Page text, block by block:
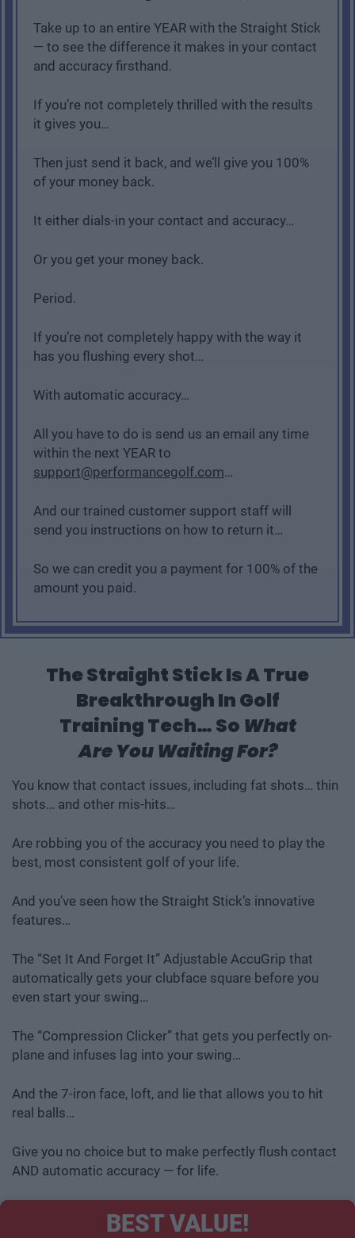
Take up to an entire YEAR with the Straight Stick
— to see the difference it makes in your contact
and accuracy firsthand.
If you’re not completely thrilled with the results
it gives you…
Then just send it back, and we’ll give you 100%
of your money back.
It either dials-in your contact and accuracy…
Or you get your money back.
Period.
If you’re not completely happy with the way it
has you flushing every shot…
With automatic accuracy…
All you have to do is send us an email any time
within the next YEAR to
support@performancegolf.com…
And our trained customer support staff will
send you instructions on how to return it…
So we can credit you a payment for 100% of the
amount you paid.
The Straight Stick Is A True
Breakthrough In Golf
Training Tech… So What
Are You Waiting For?
You know that contact issues, including fat shots… thin
shots… and other mis-hits…
Are robbing you of the accuracy you need to play the
best, most consistent golf of your life.
And you’ve seen how the Straight Stick’s innovative
features…
The “Set It And Forget It” Adjustable AccuGrip that
automatically gets your clubface square before you
even start your swing…
The “Compression Clicker” that gets you perfectly on-
plane and infuses lag into your swing…
And the 7-iron face, loft, and lie that allows you to hit
real balls…
Give you no choice but to make perfectly flush contact
AND automatic accuracy — for life.